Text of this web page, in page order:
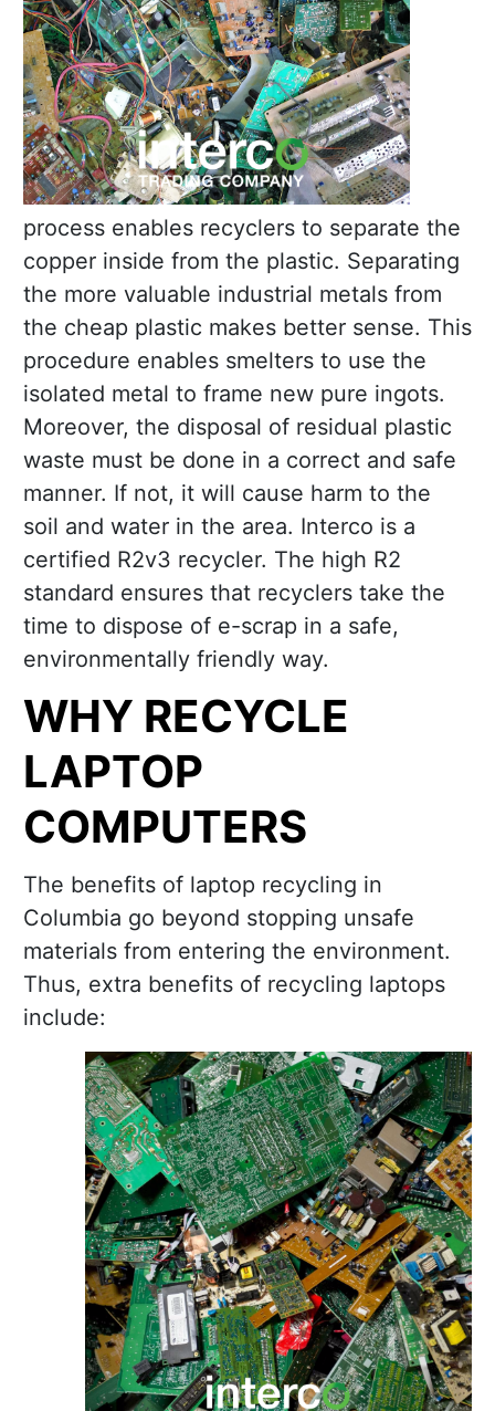
process enables recyclers to separate the
copper inside from the plastic. Separating
the more valuable industrial metals from
the cheap plastic makes better sense. This
procedure enables smelters to use the
isolated metal to frame new pure ingots.
Moreover, the disposal of residual plastic
waste must be done in a correct and safe
manner. If not, it will cause harm to the
soil and water in the area. Interco is a
certified R2v3 recycler. The high R2
standard ensures that recyclers take the
time to dispose of e-scrap in a safe,
environmentally friendly way.
WHY RECYCLE
LAPTOP
COMPUTERS
The benefits of laptop recycling in
Columbia go beyond stopping unsafe
materials from entering the environment.
Thus, extra benefits of recycling laptops
include: